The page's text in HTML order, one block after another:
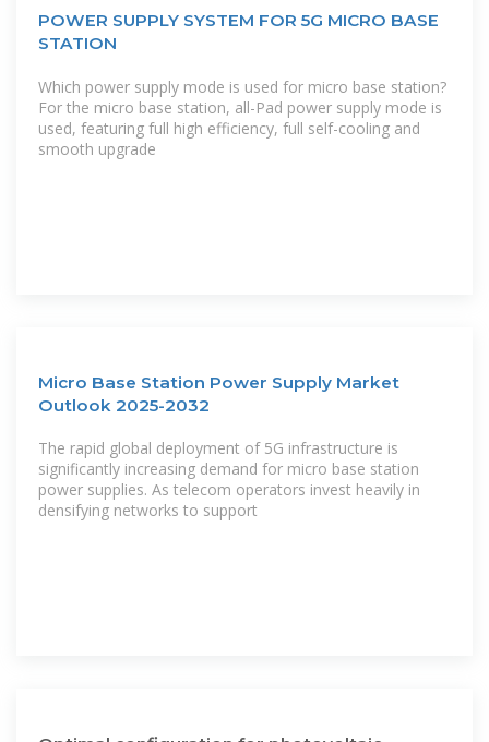
POWER SUPPLY SYSTEM FOR 5G MICRO BASE
STATION
Which power supply mode is used for micro base station?
For the micro base station, all-Pad power supply mode is
used, featuring full high efficiency, full self-cooling and
smooth upgrade
Micro Base Station Power Supply Market
Outlook 2025-2032
The rapid global deployment of 5G infrastructure is
significantly increasing demand for micro base station
power supplies. As telecom operators invest heavily in
densifying networks to support